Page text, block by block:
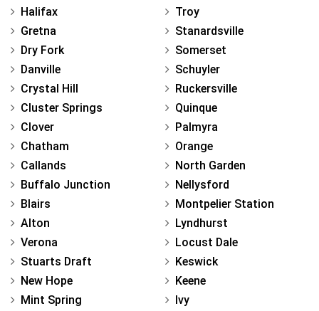
Halifax
Gretna
Dry Fork
Danville
Crystal Hill
Cluster Springs
Clover
Chatham
Callands
Buffalo Junction
Blairs
Alton
Verona
Stuarts Draft
New Hope
Mint Spring
Troy
Stanardsville
Somerset
Schuyler
Ruckersville
Quinque
Palmyra
Orange
North Garden
Nellysford
Montpelier Station
Lyndhurst
Locust Dale
Keswick
Keene
Ivy